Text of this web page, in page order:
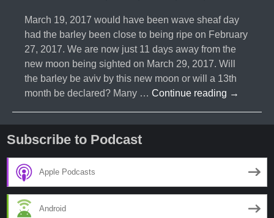
March 19, 2017 would have been wave sheaf day
had the barley been close to being ripe on February
27, 2017. We are now just 11 days away from the
new moon being sighted on March 29, 2017. Will
the barley be aviv by this new moon or will a 13th
month be declared? Many … Continue reading #010-
Two
Years
→
Subscribe to Podcast
Apple Podcasts
Android